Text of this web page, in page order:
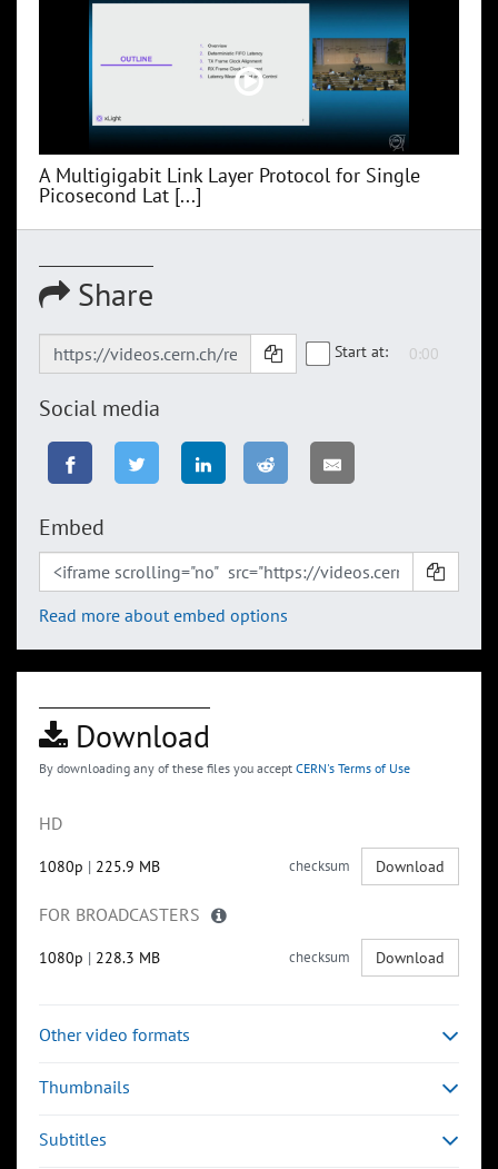
A Multigigabit Link Layer Protocol for Single
Picosecond Lat [...]
Share
Start at:
Social media
Embed
Read more about embed options
Download
By downloading any of these files you accept CERN's Terms of Use
HD
1080p | 225.9 MB checksum Download
FOR BROADCASTERS
1080p | 228.3 MB checksum Download
Other video formats
Thumbnails
Subtitles